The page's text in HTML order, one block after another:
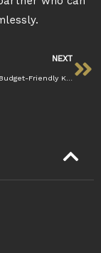
NEXT
How to Plan a Budget-Friendly Kitchen Remodel in Martinez Without Sacrificing Quality